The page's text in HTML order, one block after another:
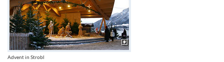
Advent in Strobl